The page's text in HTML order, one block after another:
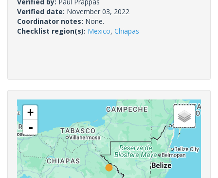
Verified date: November 03, 2022
Coordinator notes: None.
Checklist region(s): Mexico, Chiapas
+
-